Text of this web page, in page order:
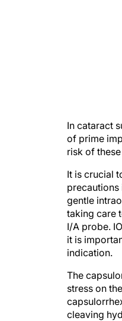
In cataract
of prime
risk of
It is crucial
gentle
taking care
I/A probe.
it is
indication.
The
stress on
cleaving